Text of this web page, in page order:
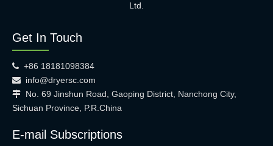
Ltd.
Get In Touch
 +86 18181098384
 info@dryersc.com
 No. 69 Jinshun Road, Gaoping District, Nanchong City,
Sichuan Province, P.R.China
E-mail Subscriptions